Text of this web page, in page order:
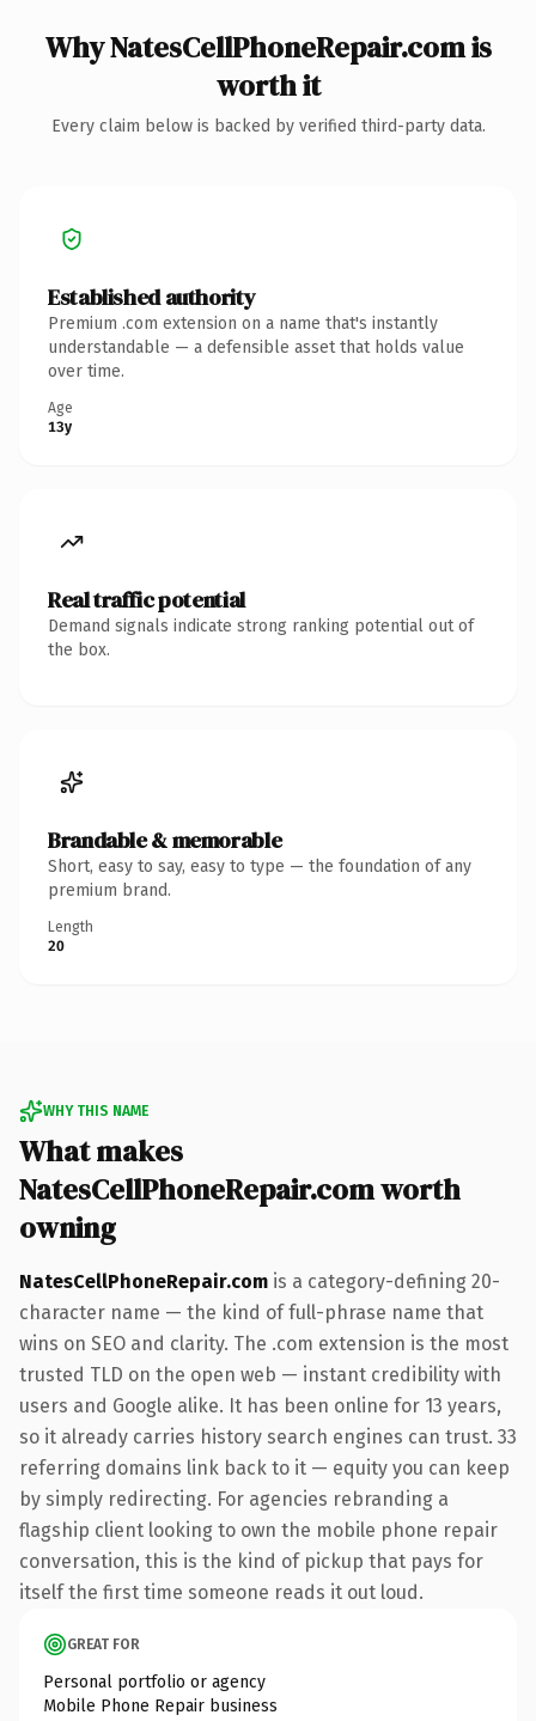
Why NatesCellPhoneRepair.com is
worth it
Every claim below is backed by verified third-party data.
Established authority
Premium .com extension on a name that's instantly
understandable — a defensible asset that holds value
over time.
Age
13y
Real traffic potential
Demand signals indicate strong ranking potential out of
the box.
Brandable & memorable
Short, easy to say, easy to type — the foundation of any
premium brand.
Length
20
WHY THIS NAME
What makes
NatesCellPhoneRepair.com worth
owning
NatesCellPhoneRepair.com is a category-defining 20-
character name — the kind of full-phrase name that
wins on SEO and clarity. The .com extension is the most
trusted TLD on the open web — instant credibility with
users and Google alike. It has been online for 13 years,
so it already carries history search engines can trust. 33
referring domains link back to it — equity you can keep
by simply redirecting. For agencies rebranding a
flagship client looking to own the mobile phone repair
conversation, this is the kind of pickup that pays for
itself the first time someone reads it out loud.
GREAT FOR
Personal portfolio or agency
Mobile Phone Repair business